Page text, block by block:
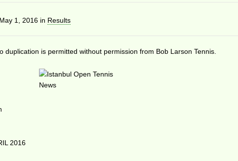
May 1, 2016 in Results
duplication is permitted without permission from Bob Larson Tennis.
2016